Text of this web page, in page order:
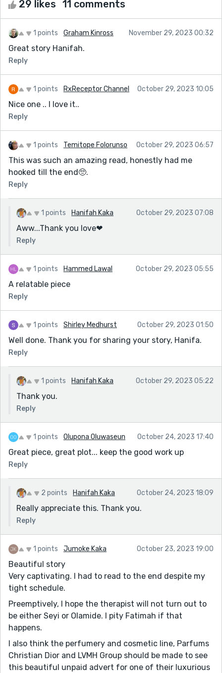
29 likes 11 comments
1 points Graham Kinross November 29, 2023 00:32
Great story Hanifah.
Reply
1 points RxReceptor Channel October 29, 2023 10:05
Nice one .. I love it..
Reply
1 points Temitope Folorunso October 29, 2023 06:57
This was such an amazing read, honestly had me
hooked till the end🥺.
Reply
1 points Hanifah Kaka October 29, 2023 07:08
Aww...Thank you love❤
Reply
1 points Hammed Lawal October 29, 2023 05:55
A relatable piece
Reply
1 points Shirley Medhurst October 29, 2023 01:50
Well done. Thank you for sharing your story, Hanifa.
Reply
1 points Hanifah Kaka October 29, 2023 05:22
Thank you.
Reply
1 points Olupona Oluwaseun October 24, 2023 17:40
Great piece, great plot... keep the good work up
Reply
2 points Hanifah Kaka October 24, 2023 18:09
Really appreciate this. Thank you.
Reply
1 points Jumoke Kaka October 23, 2023 19:00
Beautiful story
Very captivating. I had to read to the end despite my
tight schedule.
Preemptively, I hope the therapist will not turn out to
be either Seyi or Olamide. I pity Fatimah if that
happens.
I also think the perfumery and cosmetic line, Parfums
Christian Dior and LVMH Group should be made to see
this beautiful unpaid advert for one of their luxurious